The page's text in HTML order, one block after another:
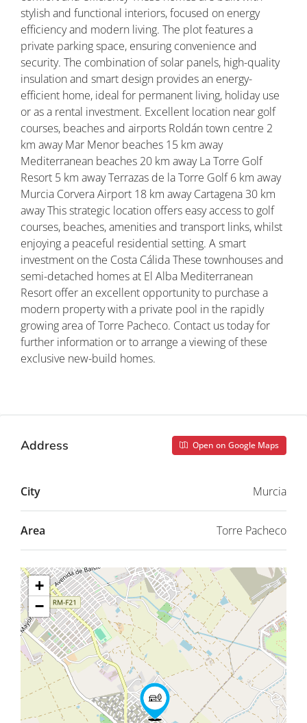
stylish and functional interiors, focused on energy
efficiency and modern living. The plot features a
private parking space, ensuring convenience and
security. The combination of solar panels, high-quality
insulation and smart design provides an energy-
efficient home, ideal for permanent living, holiday use
or as a rental investment. Excellent location near golf
courses, beaches and airports Roldán town centre 2
km away Mar Menor beaches 15 km away
Mediterranean beaches 20 km away La Torre Golf
Resort 5 km away Terrazas de la Torre Golf 6 km away
Murcia Corvera Airport 18 km away Cartagena 30 km
away This strategic location offers easy access to golf
courses, beaches, amenities and transport links, whilst
enjoying a peaceful residential setting. A smart
investment on the Costa Cálida These townhouses and
semi-detached homes at El Alba Mediterranean
Resort offer an excellent opportunity to purchase a
modern property with a private pool in the rapidly
growing area of Torre Pacheco. Contact us today for
further information or to arrange a viewing of these
exclusive new-build homes.
Address Open on Google Maps
City Murcia
Area Torre Pacheco
+
−